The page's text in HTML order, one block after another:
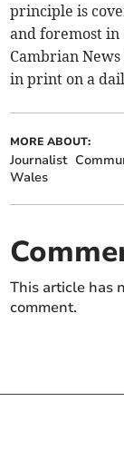
principle is
and foremost in
Cambrian
in print on a
MORE ABOUT:
Journalist
Wales
This article has
comment.